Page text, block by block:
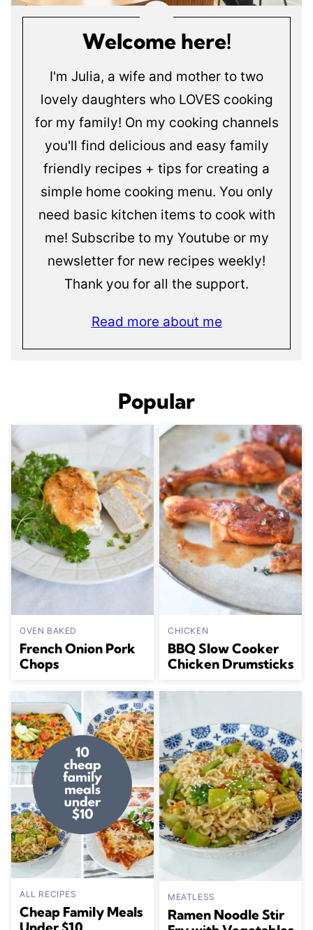
Welcome here!
I'm Julia, a wife and mother to two
lovely daughters who LOVES cooking
for my family! On my cooking channels
you'll find delicious and easy family
friendly recipes + tips for creating a
simple home cooking menu. You only
need basic kitchen items to cook with
me! Subscribe to my Youtube or my
newsletter for new recipes weekly!
Thank you for all the support.
Read more about me
Popular
OVEN BAKED
French Onion Pork
Chops
CHICKEN
BBQ Slow Cooker
Chicken Drumsticks
ALL RECIPES
Cheap Family Meals
MEATLESS
Ramen Noodle Stir